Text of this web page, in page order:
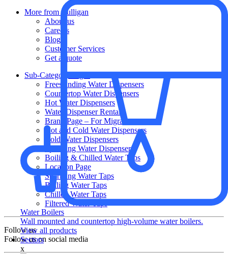
Water Boilers
Wall mounted and countertop high-volume water boilers.
View all products
Sectors
x
More from Culligan
About us
Careers
Blog
Customer Services
Get a quote
Sub-Category Pages
Freestanding Water Dispensers
Countertop Water Dispensers
Hot Water Dispensers
Water Dispenser Rental
Brand Page – For Migrations
Hot and Cold Water Dispensers
Cold Water Dispensers
Sparkling Water Dispensers
Boiling & Chilled Water Taps
Location Page
Sparkling Water Taps
Boiling Water Taps
Chilled Water Taps
Filtered Water Taps
Follow us
Follow us on social media